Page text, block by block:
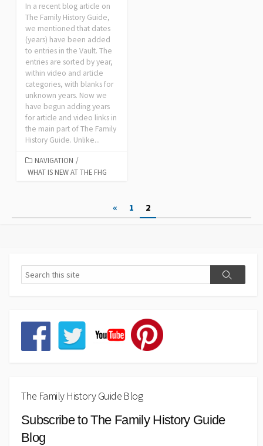
In a recent blog article on
The Family History Guide,
we mentioned that dates
(years) have been added
to entries in the Vault. The
entries are sorted by year,
within video and article
categories, with blanks for
unknown years. Now we
have begun adding years
for article and video links in
the main part of The Family
History Guide. Unlike...
NAVIGATION /
WHAT IS NEW AT THE FHG
« 1 2
The Family History Guide Blog
Subscribe to The Family History Guide
Blog